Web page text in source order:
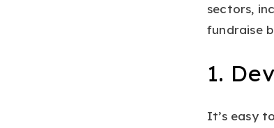
sectors,
fundraise
1.
It’s easy